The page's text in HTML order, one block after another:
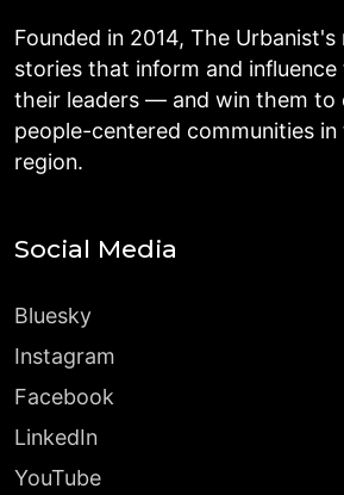
Founded in 2014, The
stories that inform and influence
their leaders — and win them to
people-centered communities in
region.
Social Media
Bluesky
Instagram
Facebook
LinkedIn
YouTube